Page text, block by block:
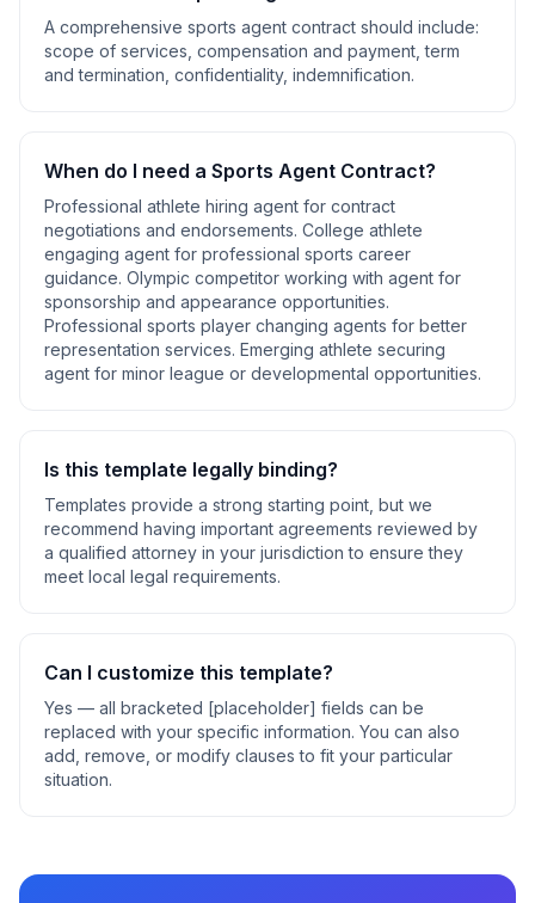
A comprehensive sports agent contract should include:
scope of services, compensation and payment, term
and termination, confidentiality, indemnification.
When do I need a Sports Agent Contract?
Professional athlete hiring agent for contract
negotiations and endorsements. College athlete
engaging agent for professional sports career
guidance. Olympic competitor working with agent for
sponsorship and appearance opportunities.
Professional sports player changing agents for better
representation services. Emerging athlete securing
agent for minor league or developmental opportunities.
Is this template legally binding?
Templates provide a strong starting point, but we
recommend having important agreements reviewed by
a qualified attorney in your jurisdiction to ensure they
meet local legal requirements.
Can I customize this template?
Yes — all bracketed [placeholder] fields can be
replaced with your specific information. You can also
add, remove, or modify clauses to fit your particular
situation.